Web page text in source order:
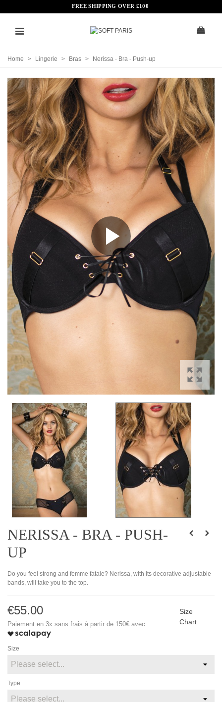
FREE SHIPPING OVER £100
Home > Lingerie > Bras > Nerissa - Bra - Push-up
NERISSA - BRA - PUSH-
UP
Do you feel strong and femme fatale? Nerissa, with its decorative adjustable
bands, will take you to the top.
€55.00
Paiement en 3x sans frais à partir de 150€ avec
Size
Chart
Size
Type